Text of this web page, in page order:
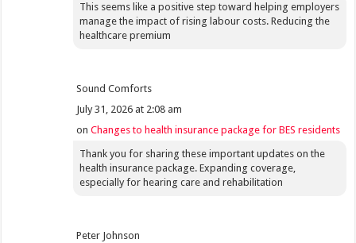
This seems like a positive step toward helping employers
manage the impact of rising labour costs. Reducing the
healthcare premium
Sound Comforts
July 31, 2026 at 2:08 am
onChanges to health insurance package for BES residents
Thank you for sharing these important updates on the
health insurance package. Expanding coverage,
especially for hearing care and rehabilitation
Peter Johnson